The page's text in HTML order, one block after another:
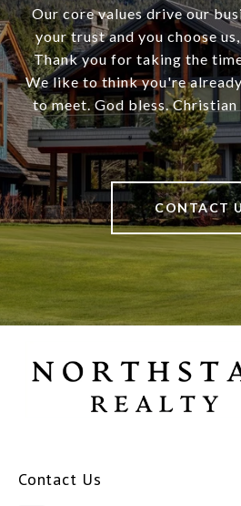
Our core values drive our
your trust and you choose
Thank you for taking the
We like to think you're
to meet. God bless. Christian
CONTACT
Contact Us